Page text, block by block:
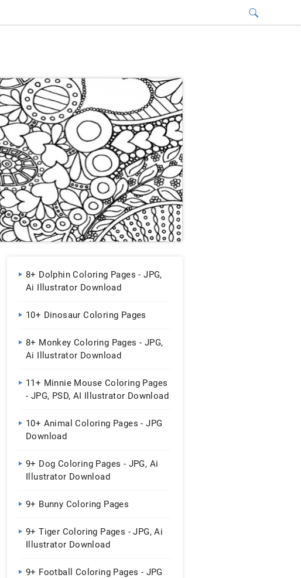
8+ Dolphin Coloring Pages - JPG,
Ai Illustrator Download
10+ Dinosaur Coloring Pages
8+ Monkey Coloring Pages - JPG,
Ai Illustrator Download
11+ Minnie Mouse Coloring Pages
- JPG, PSD, AI Illustrator Download
10+ Animal Coloring Pages - JPG
Download
9+ Dog Coloring Pages - JPG, Ai
Illustrator Download
9+ Bunny Coloring Pages
9+ Tiger Coloring Pages - JPG, Ai
Illustrator Download
9+ Football Coloring Pages - JPG